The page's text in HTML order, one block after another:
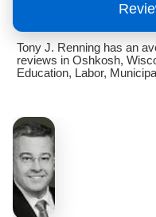
Tony J. Renning has an
reviews in Oshkosh,
Education, Labor,